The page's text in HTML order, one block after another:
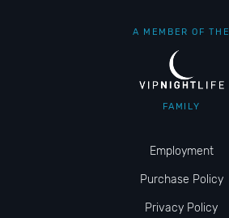
A MEMBER OF THE
FAMILY
Employment
Purchase Policy
Privacy Policy